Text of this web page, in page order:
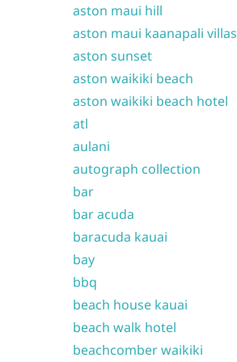
aston maui hill
aston maui kaanapali villas
aston sunset
aston waikiki beach
aston waikiki beach hotel
atl
aulani
autograph collection
bar
bar acuda
baracuda kauai
bay
bbq
beach house kauai
beach walk hotel
beachcomber waikiki